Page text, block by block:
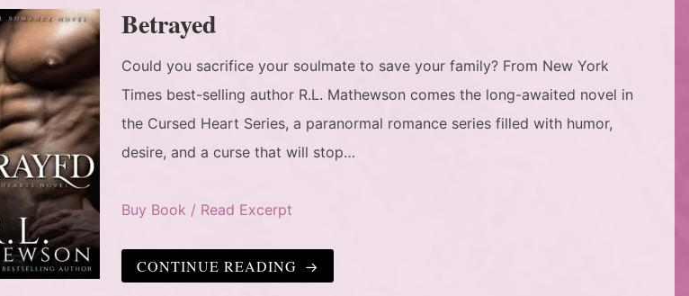
Betrayed
Could you sacrifice your soulmate to save your family? From New York
Times best-selling author R.L. Mathewson comes the long-awaited novel in
the Cursed Heart Series, a paranormal romance series filled with humor,
desire, and a curse that will stop…
Buy Book / Read Excerpt
CONTINUE READING